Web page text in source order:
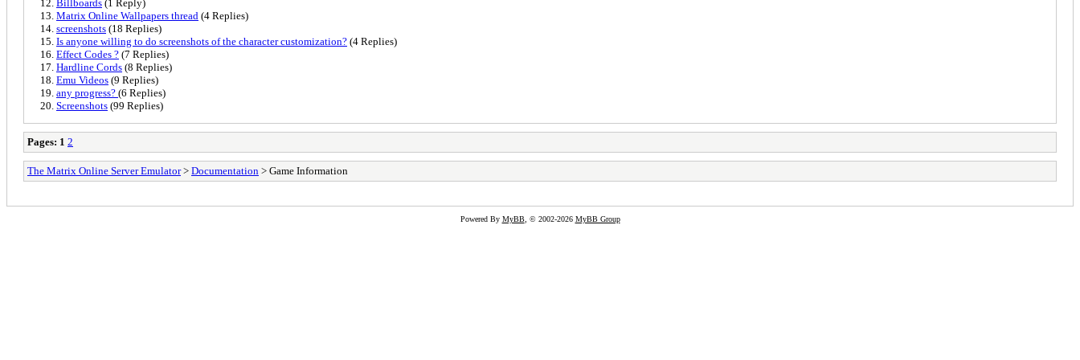
Billboards (1 Reply)
Matrix Online Wallpapers thread (4 Replies)
screenshots (18 Replies)
Is anyone willing to do screenshots of the character customization? (4 Replies)
Effect Codes ? (7 Replies)
Hardline Cords (8 Replies)
Emu Videos (9 Replies)
any progress? (6 Replies)
Screenshots (99 Replies)
Pages: 1 2
The Matrix Online Server Emulator> Documentation > Game Information
Powered By MyBB, © 2002-2026 MyBB Group